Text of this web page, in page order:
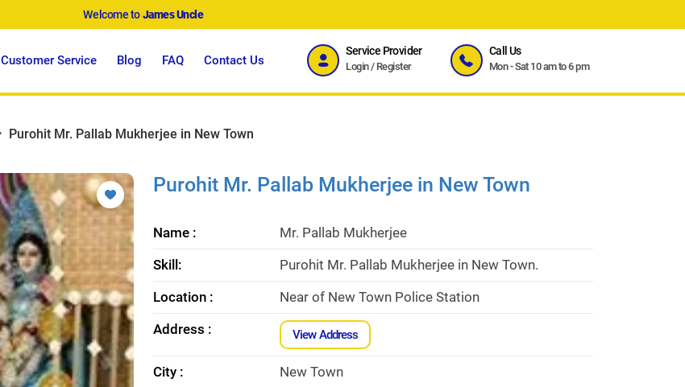
Welcome toJames Uncle
Customer Service Blog FAQ Contact Us
Service Provider
Login/ Register
Call Us
Mon - Sat 10 am to 6 pm
Purohit Mr. Pallab Mukherjee in New Town
Purohit Mr. Pallab Mukherjee in New Town
Name :
Mr. Pallab Mukherjee
Skill:
Purohit Mr. Pallab Mukherjee in New Town.
Location :
Near of New Town Police Station
Address :
View Address
City :
New Town